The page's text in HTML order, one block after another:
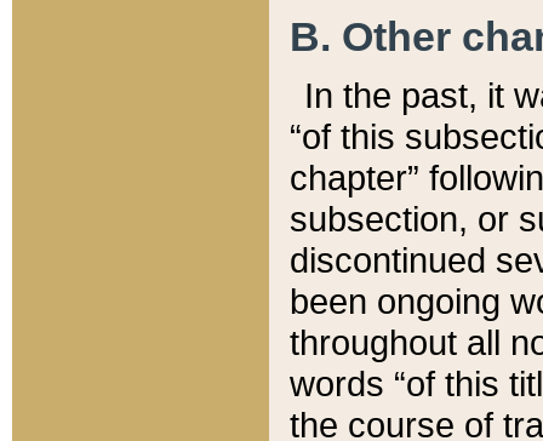
B. Other
In the past, it
“of this
chapter”
subsection, or
discontinued
been ongoing
throughout all
words “of this
the course of